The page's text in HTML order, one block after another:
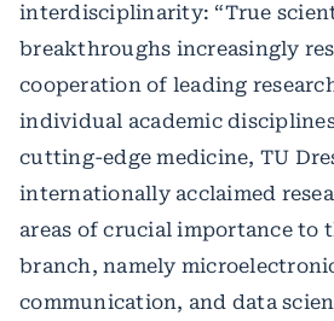
interdisciplinarity: “True
breakthroughs increasingly
cooperation of leading
individual academic
cutting-edge medicine, TU
internationally acclaimed
areas of crucial importance to
branch, namely
communication, and data